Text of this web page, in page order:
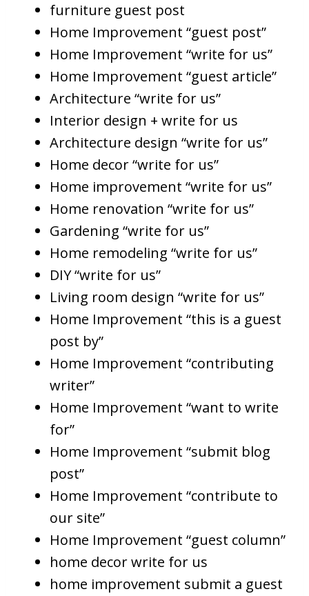
furniture guest post
Home Improvement “guest post”
Home Improvement “write for us”
Home Improvement “guest article”
Architecture “write for us”
Interior design + write for us
Architecture design “write for us”
Home decor “write for us”
Home improvement “write for us”
Home renovation “write for us”
Gardening “write for us”
Home remodeling “write for us”
DIY “write for us”
Living room design “write for us”
Home Improvement “this is a guest
post by”
Home Improvement “contributing
writer”
Home Improvement “want to write
for”
Home Improvement “submit blog
post”
Home Improvement “contribute to
our site”
Home Improvement “guest column”
home decor write for us
home improvement submit a guest